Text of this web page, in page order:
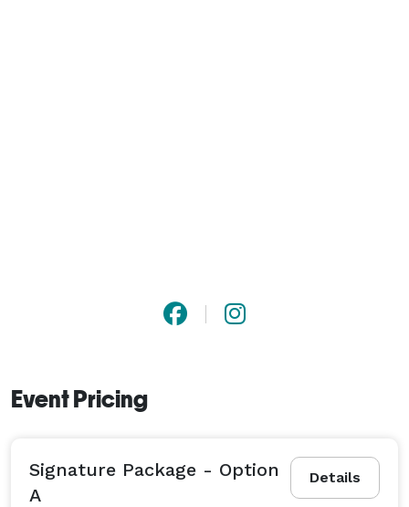
Event Pricing
Details
Signature Package - Option
A